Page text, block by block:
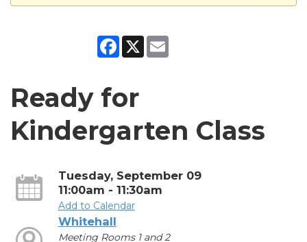
Facebook
X
Ready for
Kindergarten Class
Tuesday, September 09
11:00am - 11:30am
Add to Calendar
Whitehall
Meeting Rooms 1 and 2